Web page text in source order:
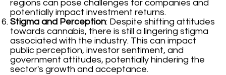
regions can pose challenges for companies and
potentially impact investment returns.
Stigma and Perception: Despite shifting attitudes
towards cannabis, there is still a lingering stigma
associated with the industry. This can impact
public perception, investor sentiment, and
government attitudes, potentially hindering the
sector's growth and acceptance.